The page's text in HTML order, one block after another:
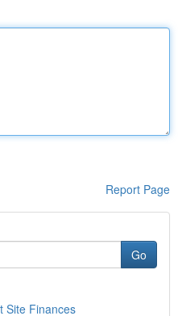
Report Page
Go
Site Finances